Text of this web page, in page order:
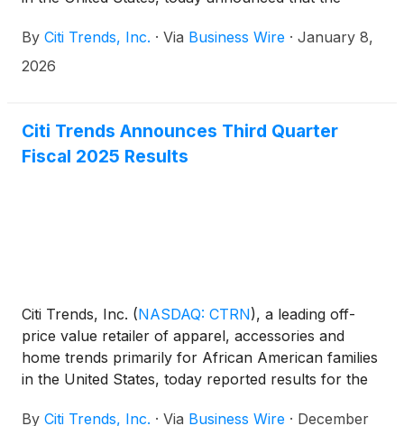
Conference on Monday, January 12, 2026 at 10:00
a.m. ET.
By Citi Trends, Inc. · Via Business Wire · January 8,
2026
Citi Trends Announces Third Quarter
Fiscal 2025 Results
Citi Trends, Inc. (NASDAQ: CTRN), a leading off-
price value retailer of apparel, accessories and
home trends primarily for African American families
in the United States, today reported results for the
By Citi Trends, Inc. · Via Business Wire · December